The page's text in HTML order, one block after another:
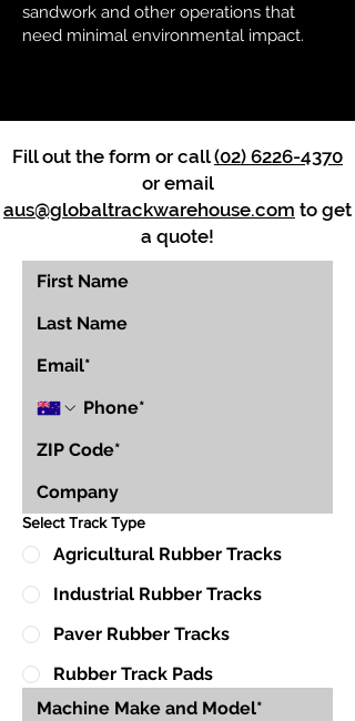
sandwork and other operations that
need minimal environmental impact.
Fill out the form or call(02) 6226-4370
or email
aus@globaltrackwarehouse.com to get
a quote!
Select Track Type
Agricultural Rubber Tracks
Industrial Rubber Tracks
Paver Rubber Tracks
Rubber Track Pads